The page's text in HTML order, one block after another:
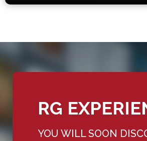
RG
YOU WILL SOON